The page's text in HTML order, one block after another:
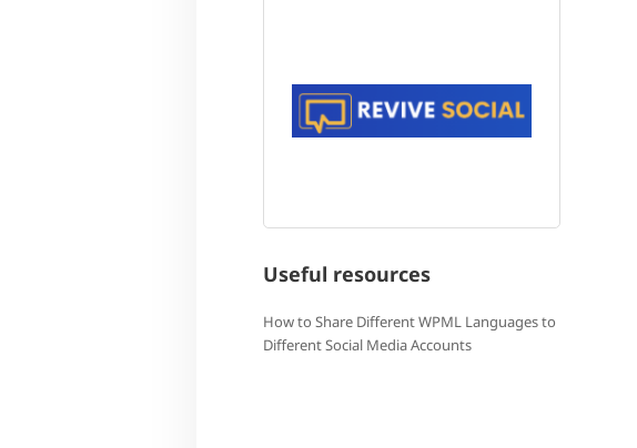
Useful resources
How to Share Different WPML Languages to
Different Social Media Accounts